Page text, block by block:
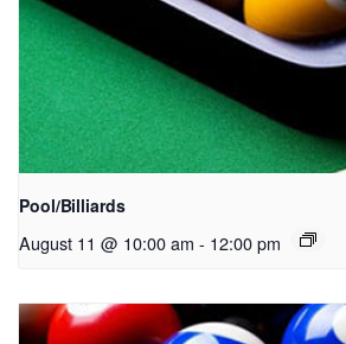
Pool/Billiards
August 11 @ 10:00 am - 12:00 pm